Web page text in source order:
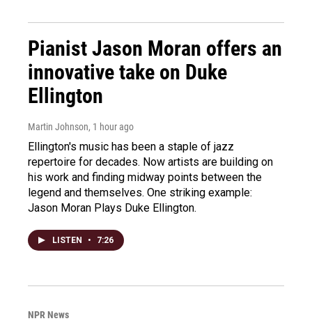
Pianist Jason Moran offers an
innovative take on Duke
Ellington
Martin Johnson, 1 hour ago
Ellington's music has been a staple of jazz
repertoire for decades. Now artists are building on
his work and finding midway points between the
legend and themselves. One striking example:
Jason Moran Plays Duke Ellington.
LISTEN • 7:26
NPR News